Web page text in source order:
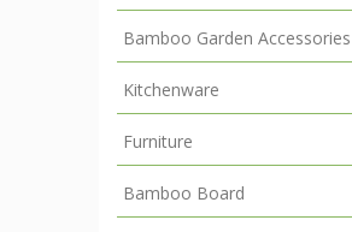
Bamboo Garden Accessories
Kitchenware
Furniture
Bamboo Board